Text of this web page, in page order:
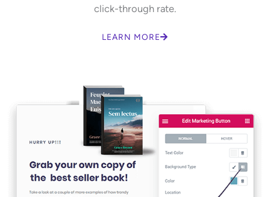
click-through rate.
LEARN MORE